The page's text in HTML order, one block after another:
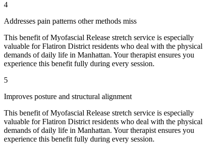
4
Addresses pain patterns other methods miss
This benefit ofMyofascial Release stretch service is especially
valuable forFlatiron Districtresidents who deal with the physical
demands of daily life in Manhattan. Your therapist ensures you
experience this benefit fully during every session.
5
Improves posture and structural alignment
This benefit ofMyofascial Release stretch service is especially
valuable forFlatiron Districtresidents who deal with the physical
demands of daily life in Manhattan. Your therapist ensures you
experience this benefit fully during every session.